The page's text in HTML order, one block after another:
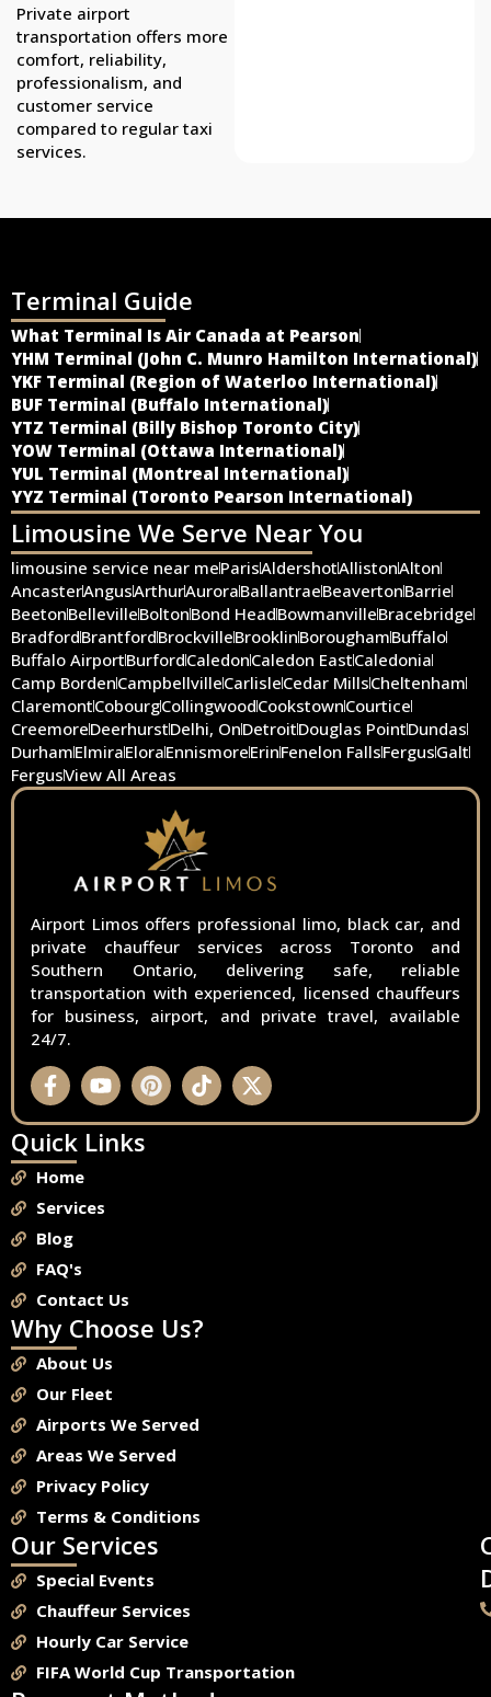
Private airport
transportation offers more
comfort, reliability,
professionalism, and
customer service
compared to regular taxi
services.
Terminal Guide
What Terminal Is Air Canada at Pearson
YHM Terminal (John C. Munro Hamilton International)
YKF Terminal (Region of Waterloo International)
BUF Terminal (Buffalo International)
YTZ Terminal (Billy Bishop Toronto City)
YOW Terminal (Ottawa International)
YUL Terminal (Montreal International)
YYZ Terminal (Toronto Pearson International)
Limousine We Serve Near You
limousine service near meParisAldershotAllistonAlton
AncasterAngusArthurAuroraBallantraeBeavertonBarrie
BeetonBellevilleBoltonBond HeadBowmanvilleBracebridge
BradfordBrantfordBrockvilleBrooklinBoroughamBuffalo
Buffalo AirportBurfordCaledonCaledon EastCaledonia
Camp BordenCampbellvilleCarlisleCedar MillsCheltenham
ClaremontCobourgCollingwoodCookstownCourtice
CreemoreDeerhurstDelhi, OnDetroitDouglas PointDundas
DurhamElmiraEloraEnnismoreErinFenelon FallsFergusGalt
FergusView All Areas
Airport Limos offers professional limo, black car, and
private chauffeur services across Toronto and
Southern Ontario, delivering safe, reliable
transportation with experienced, licensed chauffeurs
for business, airport, and private travel, available
24/7.
Quick Links
Home
Services
Blog
FAQ's
Contact Us
Why Choose Us?
About Us
Our Fleet
Airports We Served
Areas We Served
Privacy Policy
Terms & Conditions
Our Services
Special Events
Chauffeur Services
Hourly Car Service
FIFA World Cup Transportation